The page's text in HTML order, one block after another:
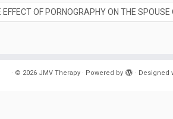
EFFECT OF PORNOGRAPHY ON THE
· © 2026 JMV Therapy· Powered by · Designed